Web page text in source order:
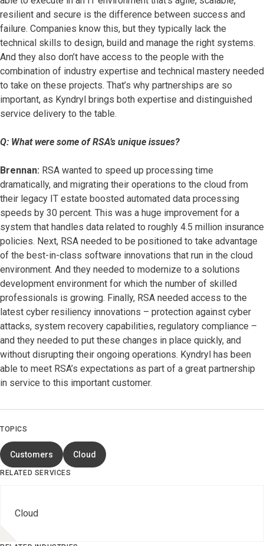
resilient and secure is the difference between success and
failure. Companies know this, but they typically lack the
technical skills to design, build and manage the right systems.
And they also don’t have access to the people with the
combination of industry expertise and technical mastery needed
to take on these projects. That’s why partnerships are so
important, as Kyndryl brings both expertise and distinguished
service delivery to the table.
Q: What were some of RSA’s unique issues?
Brennan: RSA wanted to speed up processing time
dramatically, and migrating their operations to the cloud from
their legacy IT estate boosted automated data processing
speeds by 30 percent. This was a huge improvement for a
system that handles data related to roughly 4.5 million insurance
policies. Next, RSA needed to be positioned to take advantage
of the best-in-class software innovations that run in the cloud
environment. And they needed to modernize to a solutions
development environment for which the number of skilled
professionals is growing. Finally, RSA needed access to the
latest cyber resiliency innovations – protection against cyber
attacks, system recovery capabilities, regulatory compliance –
and they needed to put these changes in place quickly, and
without disrupting their ongoing operations. Kyndryl has been
able to meet RSA’s expectations as part of a great partnership
in service to this important customer.
TOPICS
Customers Cloud
RELATED SERVICES
Cloud